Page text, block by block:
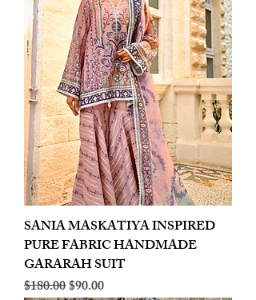
SANIA MASKATIYA INSPIRED
PURE FABRIC HANDMADE
GARARAH SUIT
Regular Price
$180.00Sale Price
$90.00